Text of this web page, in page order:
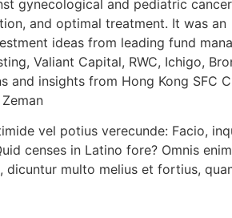
gynecological and pediatric
and optimal treatment. It was an
ideas from leading fund
Valiant Capital, RWC, Ichigo,
and insights from Hong Kong SFC
vel potius verecunde: Facio,
censes in Latino fore? Omnis
dicuntur multo melius et fortius,